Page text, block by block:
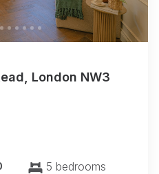
London NW3
5 bedrooms